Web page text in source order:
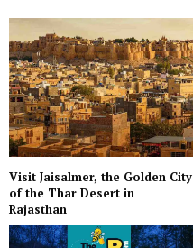
Visit Jaisalmer, the Golden City
of the Thar Desert in
Rajasthan